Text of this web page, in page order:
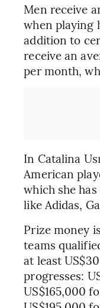
Men receive
when playing
addition to
receive an
per month,
In Catalina
American
which she
like Adidas,
Prize money
teams
at least
progresses:
US$165,000